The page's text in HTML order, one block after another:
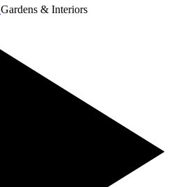
Gardens & Interiors